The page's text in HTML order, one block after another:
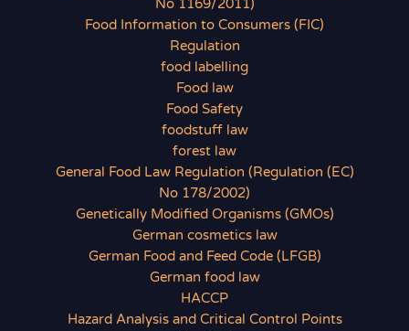
No 1169/2011)
Food Information to Consumers (FIC)
Regulation
food labelling
Food law
Food Safety
foodstuff law
forest law
General Food Law Regulation (Regulation (EC)
No 178/2002)
Genetically Modified Organisms (GMOs)
German cosmetics law
German Food and Feed Code (LFGB)
German food law
HACCP
Hazard Analysis and Critical Control Points